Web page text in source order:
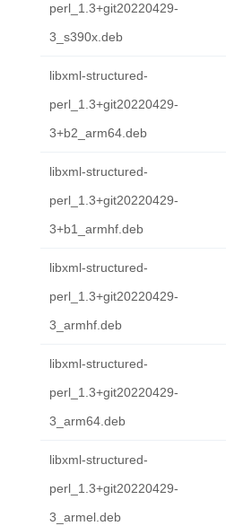
perl_1.3+git20220429-
3_s390x.deb
libxml-structured-
perl_1.3+git20220429-
3+b2_arm64.deb
libxml-structured-
perl_1.3+git20220429-
3+b1_armhf.deb
libxml-structured-
perl_1.3+git20220429-
3_armhf.deb
libxml-structured-
perl_1.3+git20220429-
3_arm64.deb
libxml-structured-
perl_1.3+git20220429-
3_armel.deb